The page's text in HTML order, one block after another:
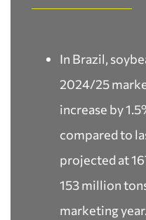
In Brazil,
2024/25
increase by
compared to
projected at
153 million
marketing year.